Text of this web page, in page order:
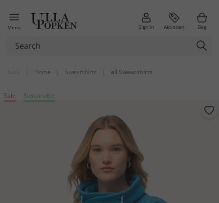
Menu Sign in Aktionen Bag
| Home | Sweatshirts | all Sweatshirts
Sale Sustainable